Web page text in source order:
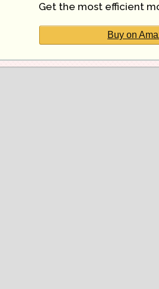
Get the most efficient
Buy on